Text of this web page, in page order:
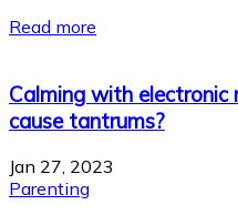
Read more
Calming with electronic
cause tantrums?
Jan 27, 2023
Parenting